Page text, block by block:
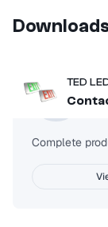
TED
Complete